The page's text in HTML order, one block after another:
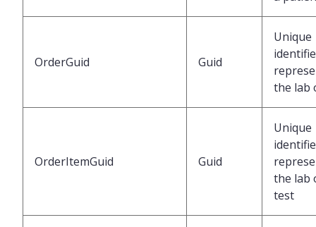
OrderGuid Guid
Unique
the lab
OrderItemGuid Guid
Unique
the lab
test